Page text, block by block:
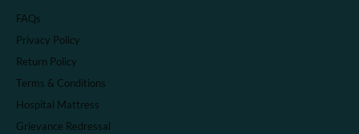
FAQs
Privacy Policy
Return Policy
Terms & Conditions
Hospital Mattress
Grievance Redressal